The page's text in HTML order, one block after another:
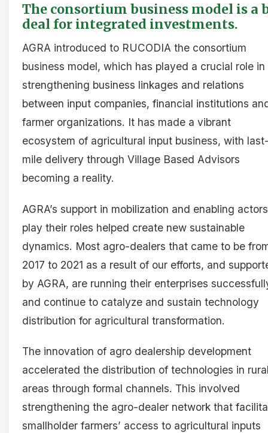
The consortium business model is a
deal for integrated investments.
AGRA introduced to RUCODIA the consortium
business model, which has played a crucial role in
strengthening business linkages and relations
between input companies, financial institutions
farmer organizations. It has made a vibrant
ecosystem of agricultural input business, with
mile delivery through Village Based Advisors
becoming a reality.
AGRA’s support in mobilization and enabling
play their roles helped create new sustainable
dynamics. Most agro-dealers that came to be
2017 to 2021 as a result of our efforts, and
by AGRA, are running their enterprises
and continue to catalyze and sustain technology
distribution for agricultural transformation.
The innovation of agro dealership development
accelerated the distribution of technologies in
areas through formal channels. This involved
strengthening the agro-dealer network that
smallholder farmers’ access to agricultural inputs